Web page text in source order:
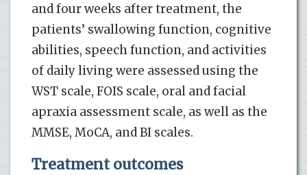
and four weeks after treatment, the
patients’ swallowing function, cognitive
abilities, speech function, and activities
of daily living were assessed using the
WST scale, FOIS scale, oral and facial
apraxia assessment scale, as well as the
MMSE, MoCA, and BI scales.
Treatment outcomes